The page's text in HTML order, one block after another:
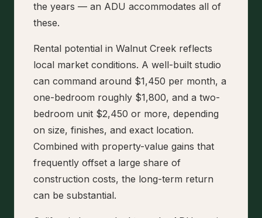
the years — an ADU accommodates all of
these.
Rental potential in Walnut Creek reflects
local market conditions. A well-built studio
can command around $1,450 per month, a
one-bedroom roughly $1,800, and a two-
bedroom unit $2,450 or more, depending
on size, finishes, and exact location.
Combined with property-value gains that
frequently offset a large share of
construction costs, the long-term return
can be substantial.